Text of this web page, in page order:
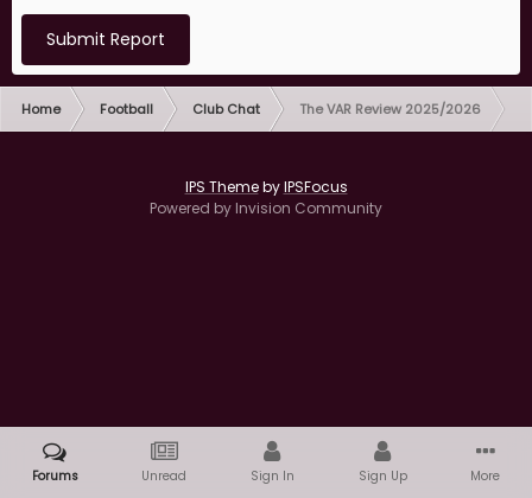
Submit Report
Home Football Club Chat The VAR Review 2025/2026
IPS ThemebyIPSFocus
Powered by Invision Community
Forums Unread Sign In Sign Up More